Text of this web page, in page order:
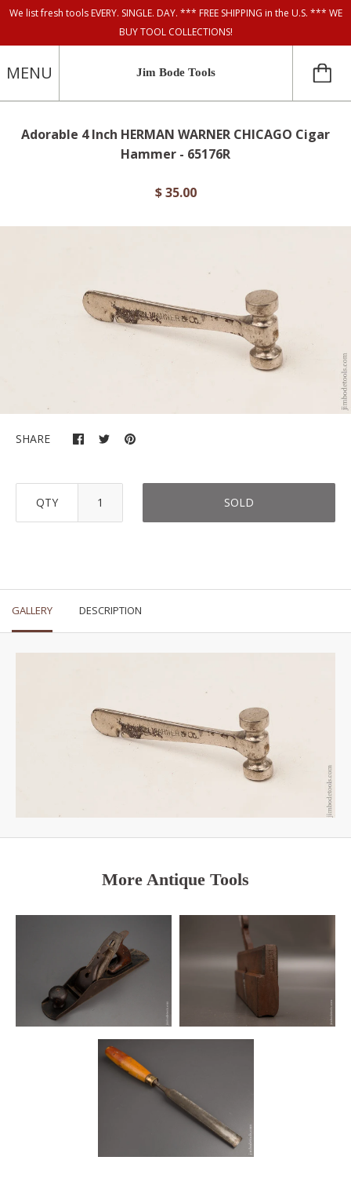
We list fresh tools EVERY. SINGLE. DAY. *** FREE SHIPPING in the U.S. *** WE
BUY TOOL COLLECTIONS!
MENU Jim Bode Tools
Adorable 4 Inch HERMAN WARNER CHICAGO Cigar
Hammer - 65176R
$ 35.00
SHARE
QTY SOLD
GALLERY DESCRIPTION
More Antique Tools